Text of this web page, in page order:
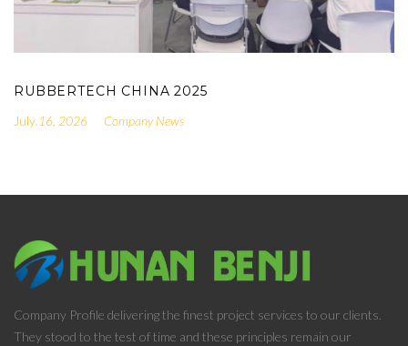
RUBBERTECH CHINA 2025
.16, 2026 Company News
Company Profile delivering the finest project services to our clients.
They stood to the test of time and these principles remain our